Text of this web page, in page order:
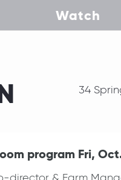
Watch
34
program Fri,